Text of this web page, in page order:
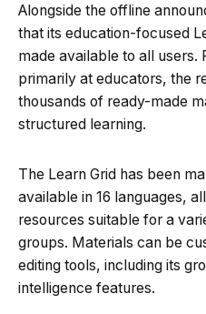
Alongside the offline
that its education-focused
made available to all users.
primarily at educators, the
thousands of ready-made
structured learning.
The Learn Grid has been
available in 16 languages,
resources suitable for a
groups. Materials can be
editing tools, including its
intelligence features.